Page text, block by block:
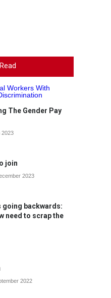
The Gender Pay
2023
join
2023
going backwards:
need to scrap the
2022